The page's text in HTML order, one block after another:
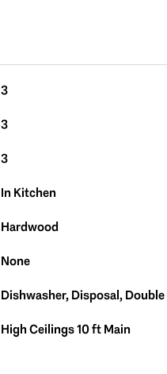
3
3
3
In Kitchen
Hardwood
None
Dishwasher, Disposal,
High Ceilings 10 ft Main